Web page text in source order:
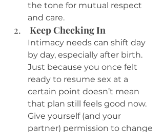
the tone for mutual respect
and care.
Keep Checking In
Intimacy needs can shift day
by day, especially after birth.
Just because you once felt
ready to resume sex at a
certain point doesn’t mean
that plan still feels good now.
Give yourself (and your
partner) permission to change